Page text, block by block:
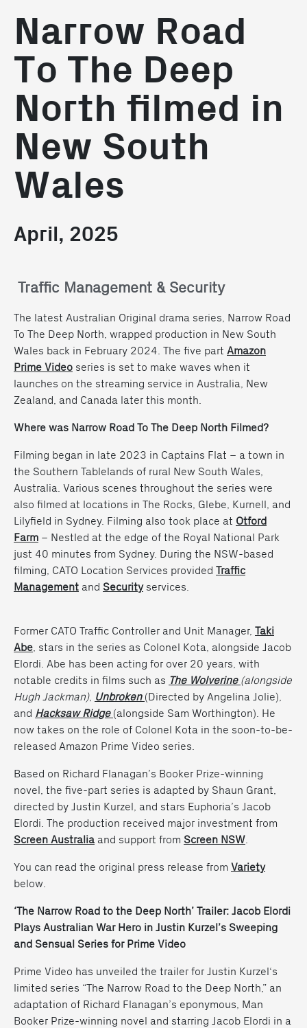
Narrow Road
To The Deep
North filmed in
New South
Wales
April, 2025
Traffic Management & Security
The latest Australian Original drama series, Narrow Road
To The Deep North, wrapped production in New South
Wales back in February 2024. The five part Amazon
Prime Video series is set to make waves when it
launches on the streaming service in Australia, New
Zealand, and Canada later this month.
Where was Narrow Road To The Deep North Filmed?
Filming began in late 2023 in Captains Flat – a town in
the Southern Tablelands of rural New South Wales,
Australia. Various scenes throughout the series were
also filmed at locations in The Rocks, Glebe, Kurnell, and
Lilyfield in Sydney. Filming also took place at Otford
Farm – Nestled at the edge of the Royal National Park
just 40 minutes from Sydney. During the NSW-based
filming, CATO Location Services provided Traffic
Management and Securityservices.
Former CATO Traffic Controller and Unit Manager, Taki
Abe , stars in the series as Colonel Kota, alongside Jacob
Elordi. Abe has been acting for over 20 years, with
notable credits in films such as The Wolverine(alongside
Hugh Jackman), Unbroken(Directed by Angelina Jolie),
and Hacksaw Ridge(alongside Sam Worthington). He
now takes on the role of Colonel Kota in the soon-to-be-
released Amazon Prime Video series.
Based on Richard Flanagan’s Booker Prize-winning
novel, the five-part series is adapted by Shaun Grant,
directed by Justin Kurzel, and stars Euphoria’s Jacob
Elordi. The production received major investment from
Screen Australia and support from Screen NSW
You can read the original press release from Variety
below.
‘The Narrow Road to the Deep North’ Trailer: Jacob Elordi
Plays Australian War Hero in Justin Kurzel’s Sweeping
and Sensual Series for Prime Video
Prime Video has unveiled the trailer for Justin Kurzel‘s
limited series “The Narrow Road to the Deep North,” an
adaptation of Richard Flanagan’s eponymous, Man
Booker Prize-winning novel and starring Jacob Elordi in a